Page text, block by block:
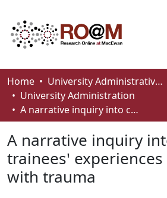
Communities & Collections
Browse
About
How To Deposit
Home
University Administrative Areas
University Administration
A narrative inquiry into counsellor trainees' experiences of working with trauma
A narrative inquiry
trainees'
with trauma